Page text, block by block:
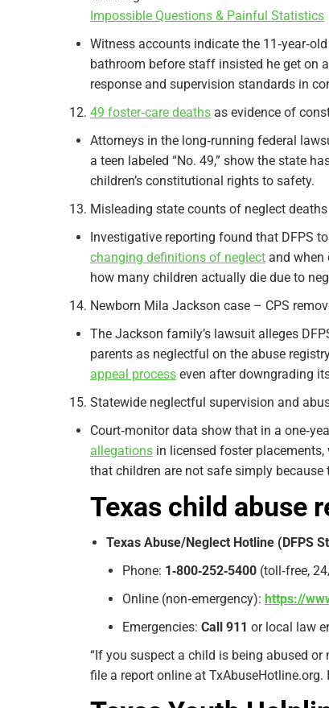
Impossible Questions & Painful Statistics
Witness accounts indicate the
bathroom before staff insisted he get on
response and supervision standards in
49 foster‑care deaths as evidence of
Attorneys in the long‑running federal
a teen labeled “No. 49,” show the state
children’s constitutional rights to safety.
Misleading state counts of neglect deaths
Investigative reporting found that DFPS
changing definitions of neglect and when
how many children actually die due to
Newborn Mila Jackson case – CPS
The Jackson family’s lawsuit alleges
parents as neglectful on the abuse
appeal process even after downgrading
Statewide neglectful supervision and
Court‑monitor data show that in a
allegations in licensed foster
that children are not safe simply because
Texas child abuse
Texas Abuse/Neglect Hotline (DFPS
Phone: 1‑800‑252‑5400 (toll‑free,
Online (non‑emergency): https://
Emergencies: Call 911 or local law
“If you suspect a child is being abused or
file a report online at